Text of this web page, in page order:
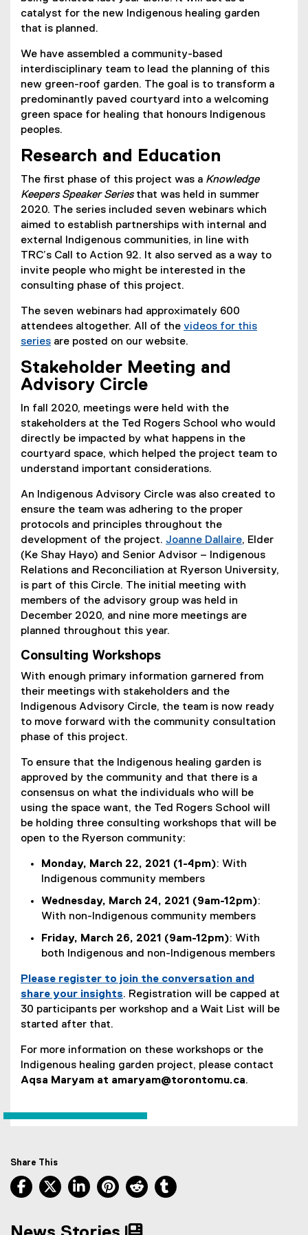
catalyst for the new Indigenous healing garden
that is planned.
We have assembled a community-based
interdisciplinary team to lead the planning of this
new green-roof garden. The goal is to transform a
predominantly paved courtyard into a welcoming
green space for healing that honours Indigenous
peoples.
Research and Education
The first phase of this project was a Knowledge
Keepers Speaker Seriesthat was held in summer
2020. The series included seven webinars which
aimed to establish partnerships with internal and
external Indigenous communities, in line with
TRC’s Call to Action 92. It also served as a way to
invite people who might be interested in the
consulting phase of this project.
The seven webinars had approximately 600
attendees altogether. All of the videos for this
series are posted on our website.
Stakeholder Meeting and
Advisory Circle
In fall 2020, meetings were held with the
stakeholders at the Ted Rogers School who would
directly be impacted by what happens in the
courtyard space, which helped the project team to
understand important considerations.
An Indigenous Advisory Circle was also created to
ensure the team was adhering to the proper
protocols and principles throughout the
development of the project. Joanne Dallaire, Elder
(Ke Shay Hayo) and Senior Advisor – Indigenous
Relations and Reconciliation at Ryerson University,
is part of this Circle. The initial meeting with
members of the advisory group was held in
December 2020, and nine more meetings are
planned throughout this year.
Consulting Workshops
With enough primary information garnered from
their meetings with stakeholders and the
Indigenous Advisory Circle, the team is now ready
to move forward with the community consultation
phase of this project.
To ensure that the Indigenous healing garden is
approved by the community and that there is a
consensus on what the individuals who will be
using the space want, the Ted Rogers School will
be holding three consulting workshops that will be
open to the Ryerson community:
Monday, March 22, 2021 (1-4pm): With
Indigenous community members
Wednesday, March 24, 2021 (9am-12pm):
With non-Indigenous community members
Friday, March 26, 2021 (9am-12pm): With
both Indigenous and non-Indigenous members
Please register to join the conversation and
share your insights
(
t
e
r
a
k
. Registration will be capped at
30 participants per workshop and a Wait List will be
started after that.
For more information on these workshops or the
Indigenous healing garden project, please contact
Aqsa Maryam at amaryam@torontomu.ca.
Share This
Facebook, opens new window
X, opens new window
LinkedIn, opens new window
Pinterest, opens new window
Reddit, opens new window